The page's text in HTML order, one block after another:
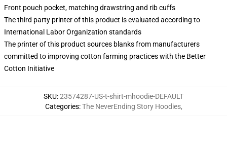
Front pouch pocket, matching drawstring and rib cuffs
The third party printer of this product is evaluated according to
International Labor Organization standards
The printer of this product sources blanks from manufacturers
committed to improving cotton farming practices with the Better
Cotton Initiative
SKU:23574287-US-t-shirt-mhoodie-DEFAULT
Categories:The NeverEnding Story Hoodies,